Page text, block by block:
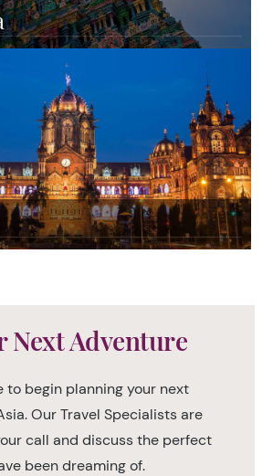
Next Adventure
to begin planning your next
Our Travel Specialists are
call and discuss the perfect
been dreaming of.